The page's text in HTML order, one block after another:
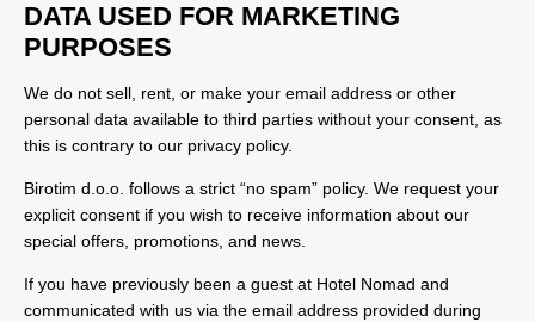
DATA USED FOR MARKETING
PURPOSES
We do not sell, rent, or make your email address or other
personal data available to third parties without your consent, as
this is contrary to our privacy policy.
Birotim d.o.o. follows a strict “no spam” policy. We request your
explicit consent if you wish to receive information about our
special offers, promotions, and news.
If you have previously been a guest at Hotel Nomad and
communicated with us via the email address provided during